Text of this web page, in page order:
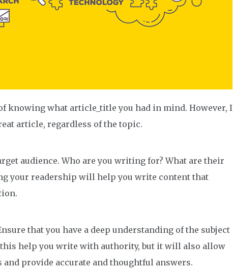
knowing what article_title you had in mind. However, I
article, regardless of the topic.
audience. Who are you writing for? What are their
your readership will help you write content that
that you have a deep understanding of the subject
help you write with authority, but it will also allow
provide accurate and thoughtful answers.